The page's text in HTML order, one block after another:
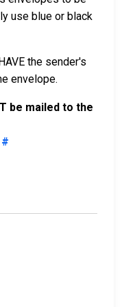
use blue or black
the sender's
envelope.
be mailed to the